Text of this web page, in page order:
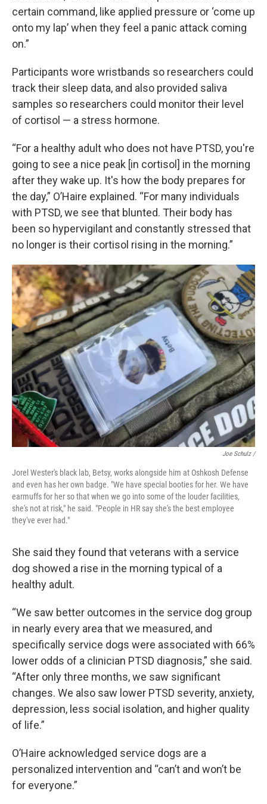
certain command, like applied pressure or ‘come up
onto my lap’ when they feel a panic attack coming
on.”
Participants wore wristbands so researchers could
track their sleep data, and also provided saliva
samples so researchers could monitor their level
of cortisol — a stress hormone.
“For a healthy adult who does not have PTSD, you're
going to see a nice peak [in cortisol] in the morning
after they wake up. It's how the body prepares for
the day,” O’Haire explained. “For many individuals
with PTSD, we see that blunted. Their body has
been so hypervigilant and constantly stressed that
no longer is their cortisol rising in the morning.”
Joe Schulz /
Jorel Wester's black lab, Betsy, works alongside him at Oshkosh Defense
and even has her own badge. "We have special booties for her. We have
earmuffs for her so that when we go into some of the louder facilities,
she's not at risk," he said. "People in HR say she's the best employee
they've ever had."
She said they found that veterans with a service
dog showed a rise in the morning typical of a
healthy adult.
“We saw better outcomes in the service dog group
in nearly every area that we measured, and
specifically service dogs were associated with 66%
lower odds of a clinician PTSD diagnosis,” she said.
“After only three months, we saw significant
changes. We also saw lower PTSD severity, anxiety,
depression, less social isolation, and higher quality
of life.”
O’Haire acknowledged service dogs are a
personalized intervention and “can’t and won’t be
for everyone.”